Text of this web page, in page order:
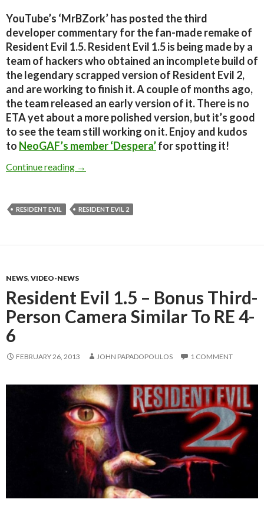
YouTube’s ‘MrBZork’ has posted the third
developer commentary for the fan-made remake of
Resident Evil 1.5. Resident Evil 1.5 is being made by a
team of hackers who obtained an incomplete build of
the legendary scrapped version of Resident Evil 2,
and are working to finish it. A couple of months ago,
the team released an early version of it. There is no
ETA yet about a more polished version, but it’s good
to see the team still working on it. Enjoy and kudos
to NeoGAF’s member ‘Despera’for spotting it!
Continue reading Resident Evil 1.5 – Developer Commentary
→
RESIDENT EVIL RESIDENT EVIL 2
NEWS, VIDEO-NEWS
Resident Evil 1.5 – Bonus Third-
Person Camera Similar To RE 4-
6
FEBRUARY 26, 2013 JOHN PAPADOPOULOS 1 COMMENT